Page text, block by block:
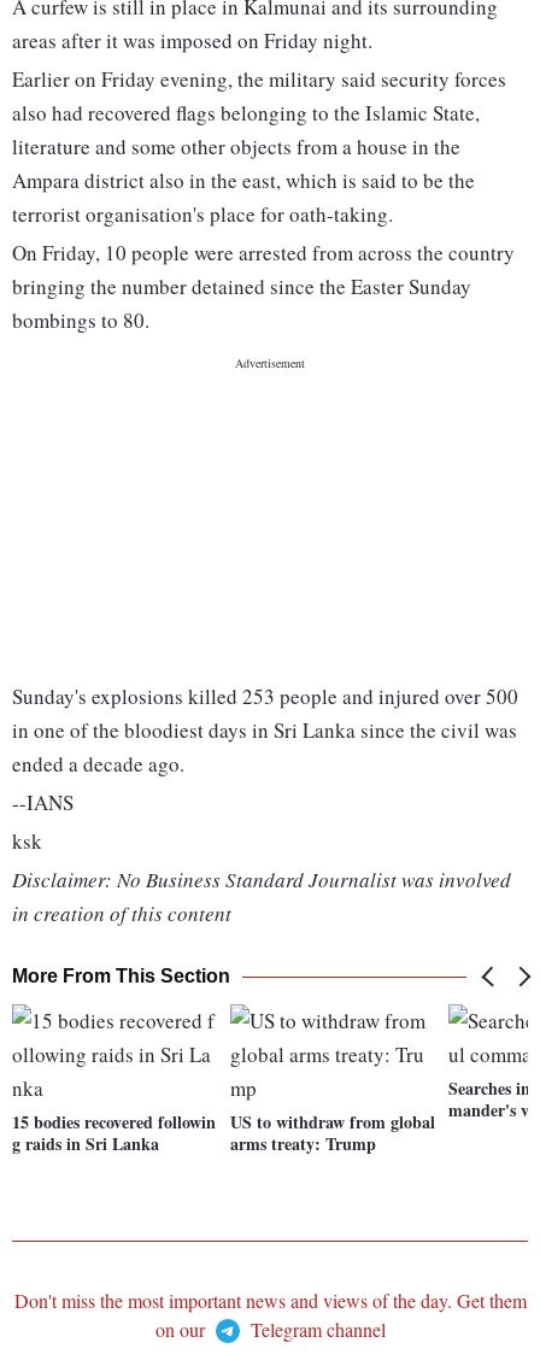
A curfew is still in place in Kalmunai and its surrounding
areas after it was imposed on Friday night.
Earlier on Friday evening, the military said security forces
also had recovered flags belonging to the Islamic State,
literature and some other objects from a house in the
Ampara district also in the east, which is said to be the
terrorist organisation's place for oath-taking.
On Friday, 10 people were arrested from across the country
bringing the number detained since the Easter Sunday
bombings to 80.
Sunday's explosions killed 253 people and injured over 500
in one of the bloodiest days in Sri Lanka since the civil was
ended a decade ago.
--IANS
ksk
Disclaimer: No Business Standard Journalist was involved
in creation of this content
More From This Section
15 bodies recovered followin
g raids in Sri Lanka
US to withdraw from global
arms treaty: Trump
Searches
mander's
Don't miss the most important news and views of the day. Get them
on our
Telegram channel